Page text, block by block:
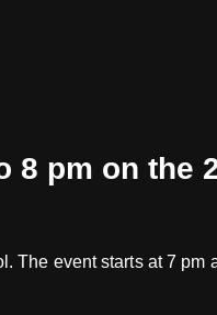
8 pm on the
The event starts at 7